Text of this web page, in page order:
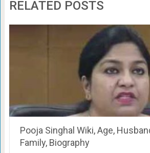
RELATED POSTS
Pooja Singhal Wiki, Age,
Family, Biography